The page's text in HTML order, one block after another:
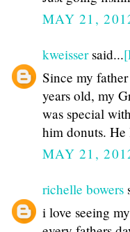
MAY 21,
kweissersaid...
Since my
years old, my
was special
him donuts.
MAY 21,
richelle bowers
i love seeing